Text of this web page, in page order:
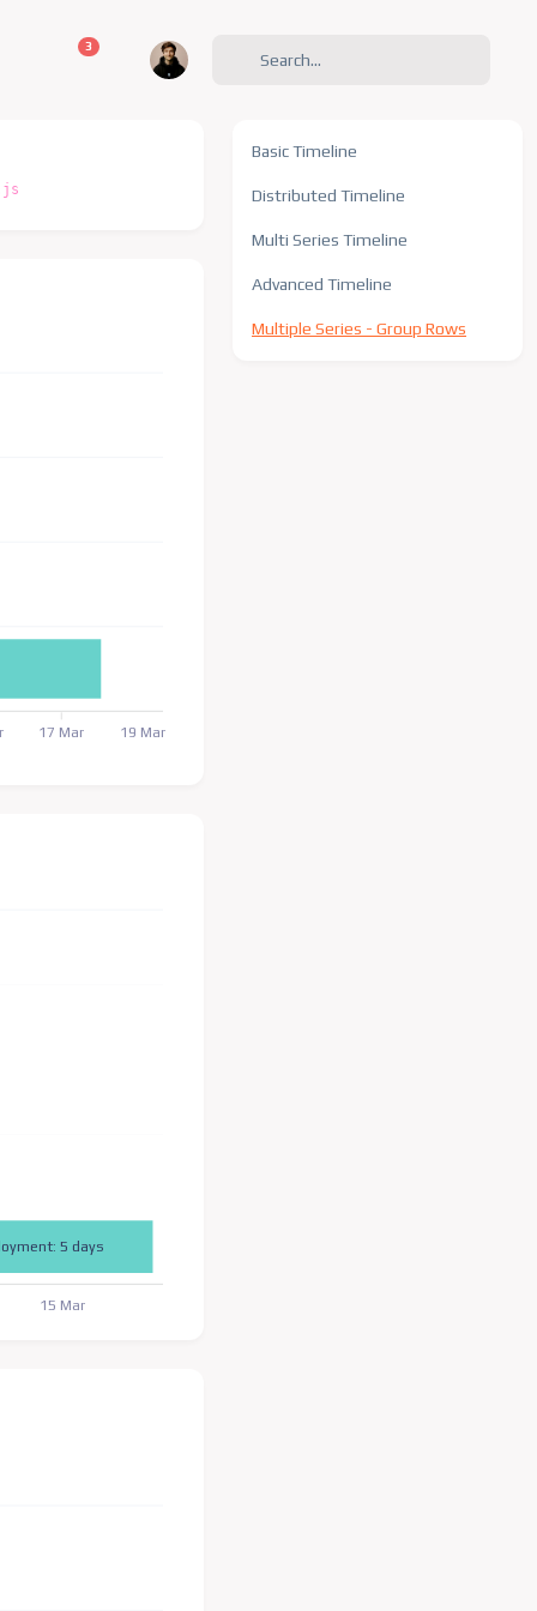
3 unread messages
17 Mar 19 Mar
5 days
15 Mar
Basic Timeline
Distributed Timeline
Multi Series Timeline
Advanced Timeline
Multiple Series - Group Rows